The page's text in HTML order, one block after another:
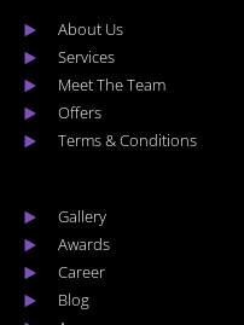
About Us
Services
Meet The Team
Offers
Terms & Conditions
Gallery
Awards
Career
Blog